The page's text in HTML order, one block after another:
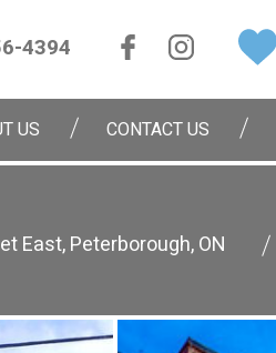
4394
US CONTACT US
East, Peterborough, ON